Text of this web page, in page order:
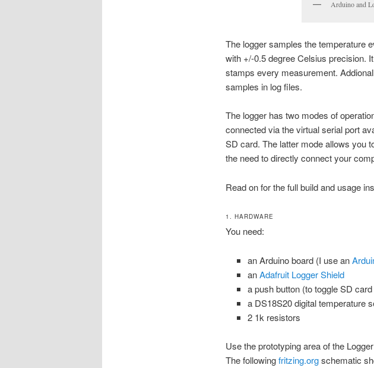
Arduino and
The logger samples the temperature
with +/-0.5 degree Celsius precision.
stamps every measurement.
samples in log files.
The logger has two modes of
connected via the virtual serial port
SD card. The latter mode allows you
the need to directly connect your
Read on for the full build and usage
1. HARDWARE
You need:
an Arduino board (I use an
anAdafruit Logger Shield
a push button (to toggle SD
a DS18S20 digital temperature
2 1k resistors
Use the prototyping area of the
The followingfritzing.orgschematic